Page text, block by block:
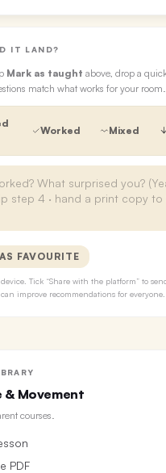
IT LAND?
Mark as taught above, drop a
match what works for your room.
Worked Mixed
FAVOURITE
Tick “Share with the platform” to
improve recommendations for everyone.
& Movement
courses.
PDF